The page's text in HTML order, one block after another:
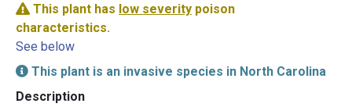
This plant has low severity poison
characteristics.
See below
This plant is an invasive species in North Carolina
Description